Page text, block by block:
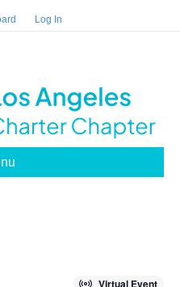
Log In
Virtual Event